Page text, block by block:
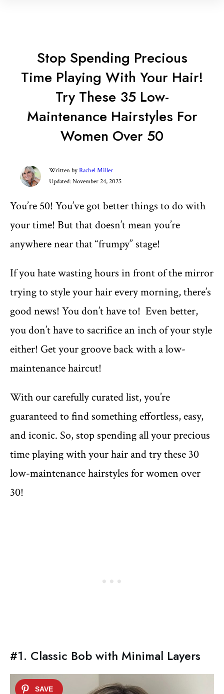
Stop Spending Precious
Time Playing With Your Hair!
Try These 35 Low-
Maintenance Hairstyles For
Women Over 50
Written byRachel Miller
Updated:November 24, 2025
You’re 50! You’ve got better things to do with
your time! But that doesn’t mean you’re
anywhere near that “frumpy” stage!
If you hate wasting hours in front of the mirror
trying to style your hair every morning, there’s
good news! You don’t have to! Even better,
you don’t have to sacrifice an inch of your style
either! Get your groove back with a low-
maintenance haircut!
With our carefully curated list, you’re
guaranteed to find something effortless, easy,
and iconic. So, stop spending all your precious
time playing with your hair and try these 30
low-maintenance hairstyles for women over
30!
#1. Classic Bob with Minimal Layers